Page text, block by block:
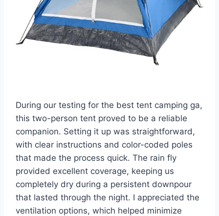
During our testing for the best tent camping ga,
this two-person tent proved to be a reliable
companion. Setting it up was straightforward,
with clear instructions and color-coded poles
that made the process quick. The rain fly
provided excellent coverage, keeping us
completely dry during a persistent downpour
that lasted through the night. I appreciated the
ventilation options, which helped minimize